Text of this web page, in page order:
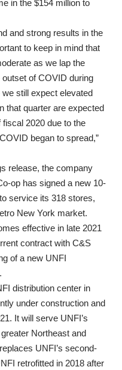
in the $154 million to
and strong results in the
to keep in mind that
as we lap the
of COVID during
still expect elevated
that quarter are expected
2020 due to the
began to spread,”
release, the company
op has signed a new 10-
service its 318 stores,
New York market.
effective in late 2021
contract with C&S
of a new UNFI
distribution center in
under construction and
It will serve UNFI’s
Northeast and
UNFI’s second-
retrofitted in 2018 after